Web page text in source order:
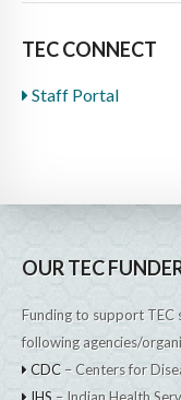
TEC CONNECT
Staff Portal
OUR TEC
Funding to support TEC
following agencies/
CDC – Centers for